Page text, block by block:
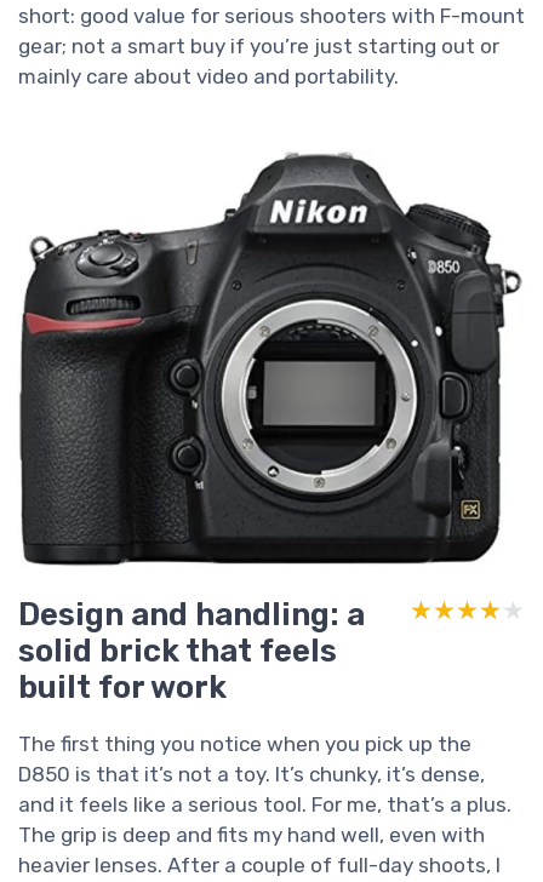
short: good value for serious shooters with F-mount
gear; not a smart buy if you’re just starting out or
mainly care about video and portability.
Design and handling: a
solid brick that feels
built for work
★★★★★
★★★★★
The first thing you notice when you pick up the
D850 is that it’s not a toy. It’s chunky, it’s dense,
and it feels like a serious tool. For me, that’s a plus.
The grip is deep and fits my hand well, even with
heavier lenses. After a couple of full-day shoots, I